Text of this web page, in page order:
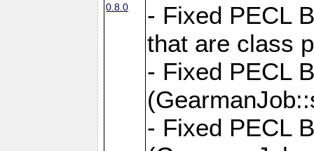
0.8.0
- Fixed PECL
that are class
- Fixed PECL
- Fixed PECL